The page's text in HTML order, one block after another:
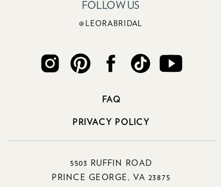
@LEORABRIDAL
FOLLOW US
5503 RUFFIN ROAD
PRINCE GEORGE, VA 23875
FAQ
PRIVACY POLICY